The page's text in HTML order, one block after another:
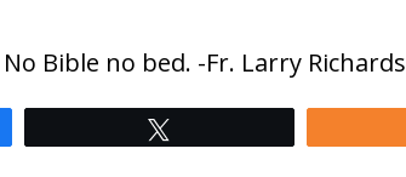
Bible no bed. -Fr. Larry Richards